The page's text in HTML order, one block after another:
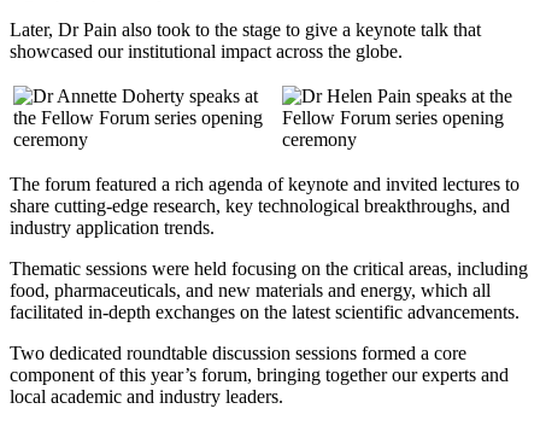
Later, Dr Pain also took to the stage to give a keynote talk that
showcased our institutional impact across the globe.
The forum featured a rich agenda of keynote and invited lectures to
share cutting-edge research, key technological breakthroughs, and
industry application trends.
Thematic sessions were held focusing on the critical areas, including
food, pharmaceuticals, and new materials and energy, which all
facilitated in-depth exchanges on the latest scientific advancements.
Two dedicated roundtable discussion sessions formed a core
component of this year’s forum, bringing together our experts and
local academic and industry leaders.